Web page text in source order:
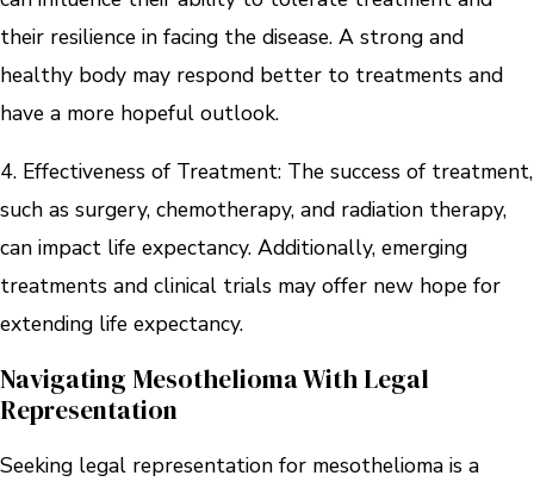
their resilience in facing the disease. A strong and
healthy body may respond better to treatments and
have a more hopeful outlook.
4. Effectiveness of Treatment: The success of treatment,
such as surgery, chemotherapy, and radiation therapy,
can impact life expectancy. Additionally, emerging
treatments and clinical trials may offer new hope for
extending life expectancy.
Navigating Mesothelioma With Legal
Representation
Seeking legal representation for mesothelioma is a